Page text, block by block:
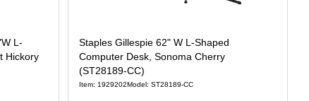
L-
Hickory
Staples Gillespie 62" W L-Shaped
Computer Desk, Sonoma Cherry
(ST28189-CC)
Item: 1929202Model: ST28189-CC